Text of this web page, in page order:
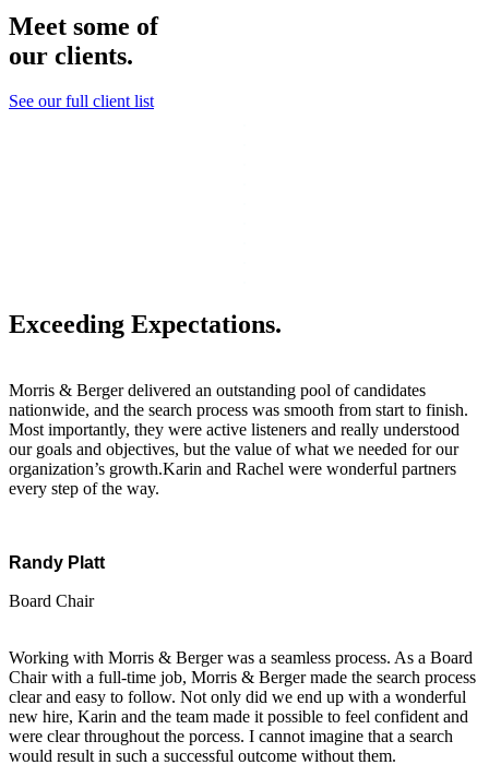
Meet some of
our clients.
See our full client list
Exceeding Expectations.
Morris & Berger delivered an outstanding pool of candidates
nationwide, and the search process was smooth from start to finish.
Most importantly, they were active listeners and really understood
our goals and objectives, but the value of what we needed for our
organization’s growth.Karin and Rachel were wonderful partners
every step of the way.
Randy Platt
Board Chair
Working with Morris & Berger was a seamless process. As a Board
Chair with a full-time job, Morris & Berger made the search process
clear and easy to follow. Not only did we end up with a wonderful
new hire, Karin and the team made it possible to feel confident and
were clear throughout the porcess. I cannot imagine that a search
would result in such a successful outcome without them.